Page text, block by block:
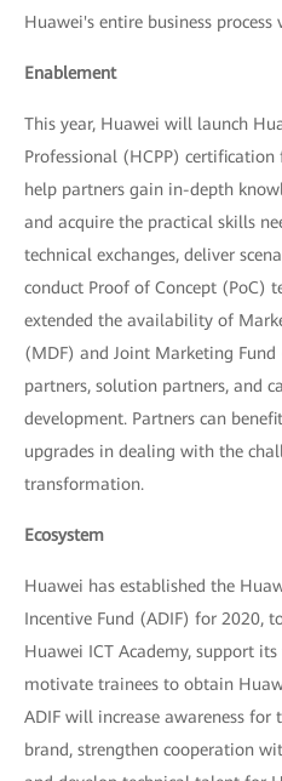
Huawei's entire business process
Enablement
This year, Huawei will launch
Professional (HCPP)
help partners gain in-depth
and acquire the practical skills
technical exchanges, deliver
conduct Proof of Concept (PoC)
extended the availability of
(MDF) and Joint Marketing
partners, solution partners, and
development. Partners can
upgrades in dealing with the
transformation.
Ecosystem
Huawei has established the
Incentive Fund (ADIF) for 2020,
Huawei ICT Academy, support
motivate trainees to obtain
ADIF will increase awareness for
brand, strengthen cooperation